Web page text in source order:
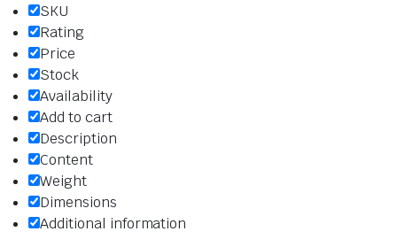
SKU
Rating
Price
Stock
Availability
Add to cart
Description
Content
Weight
Dimensions
Additional information